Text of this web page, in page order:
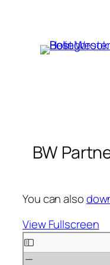
BW
You can also
View Fullscreen
Skip
to